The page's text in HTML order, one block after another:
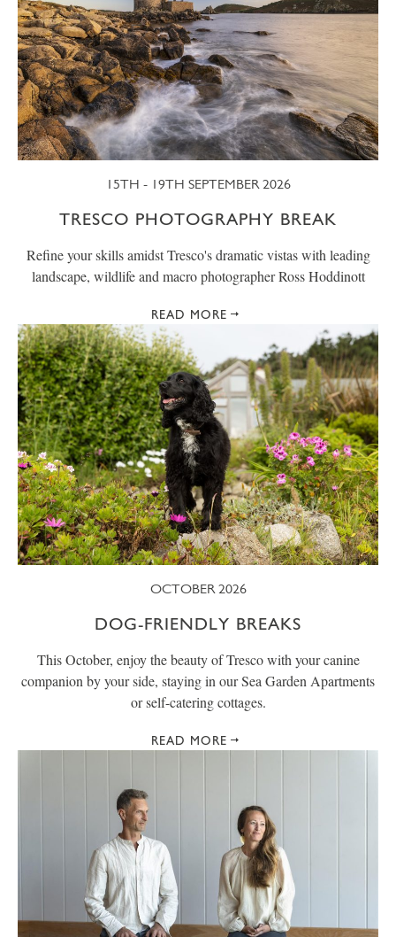
15TH - 19TH SEPTEMBER 2026
TRESCO PHOTOGRAPHY BREAK
Refine your skills amidst Tresco's dramatic vistas with leading
landscape, wildlife and macro photographer Ross Hoddinott
READ MORE
OCTOBER 2026
DOG-FRIENDLY BREAKS
This October, enjoy the beauty of Tresco with your canine
companion by your side, staying in our Sea Garden Apartments
or self-catering cottages.
READ MORE